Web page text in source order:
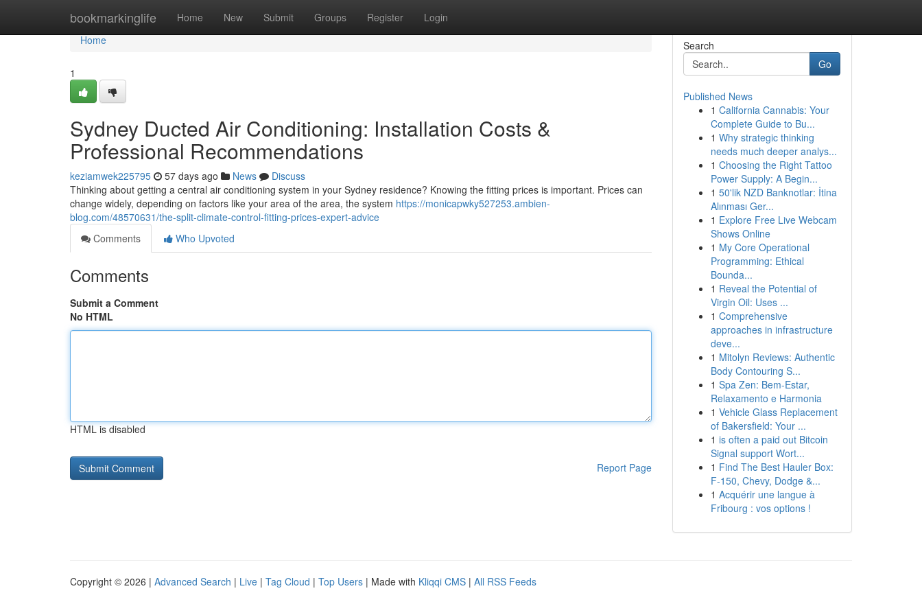
bookmarkinglife Home New Submit Groups Register Login
Home
Home
1
Sydney Ducted Air Conditioning: Installation Costs &
Professional Recommendations
keziamwek225795 57 days ago News
Discuss
Thinking about getting a central air conditioning system in your Sydney residence? Knowing the fitting prices is important. Prices can
change widely, depending on factors like your area of the area, the system https://monicapwky527253.ambien-
blog.com/48570631/the-split-climate-control-fitting-prices-expert-advice
Comments
Who Upvoted
Comments
Submit a Comment
No HTML
HTML is disabled
Report Page
Search
Go
Published News
1 California Cannabis: Your
Complete Guide to Bu...
1 Why strategic thinking
needs much deeper analys...
1 Choosing the Right Tattoo
Power Supply: A Begin...
1 50'lik NZD Banknotlar: İtina
Alınması Ger...
1 Explore Free Live Webcam
Shows Online
1 My Core Operational
Programming: Ethical
Bounda...
1 Reveal the Potential of
Virgin Oil: Uses ...
1 Comprehensive
approaches in infrastructure
deve...
1 Mitolyn Reviews: Authentic
Body Contouring S...
1 Spa Zen: Bem-Estar,
Relaxamento e Harmonia
1 Vehicle Glass Replacement
of Bakersfield: Your ...
1 is often a paid out Bitcoin
Signal support Wort...
1 Find The Best Hauler Box:
F-150, Chevy, Dodge &...
1 Acquérir une langue à
Fribourg : vos options !
Copyright © 2026 | Advanced Search | Live | Tag Cloud | Top Users | Made with Kliqqi CMS | All RSS Feeds